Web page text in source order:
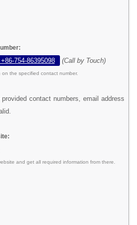
754-86395098 (Call by Touch)
on the specified contact number.
contact numbers, email address
and get all required information from there.